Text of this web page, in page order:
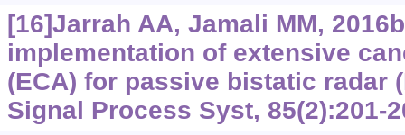
[16]Jarrah AA, Jamali MM,
implementation of extensive
(ECA) for passive bistatic radar
Signal Process Syst, 85(2):201-